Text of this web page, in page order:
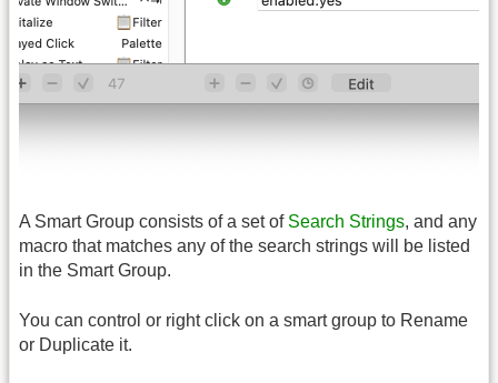
A Smart Group consists of a set of Search Strings, and any
macro that matches any of the search strings will be listed
in the Smart Group.
You can control or right click on a smart group to Rename
or Duplicate it.